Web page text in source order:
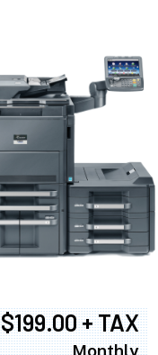
$199.00 + TAX
Monthly